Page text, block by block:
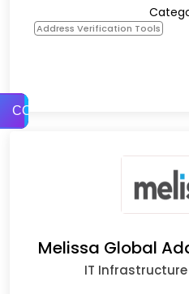
COMPARE
Address Verification Tools
Melissa Global
IT Infrastructure